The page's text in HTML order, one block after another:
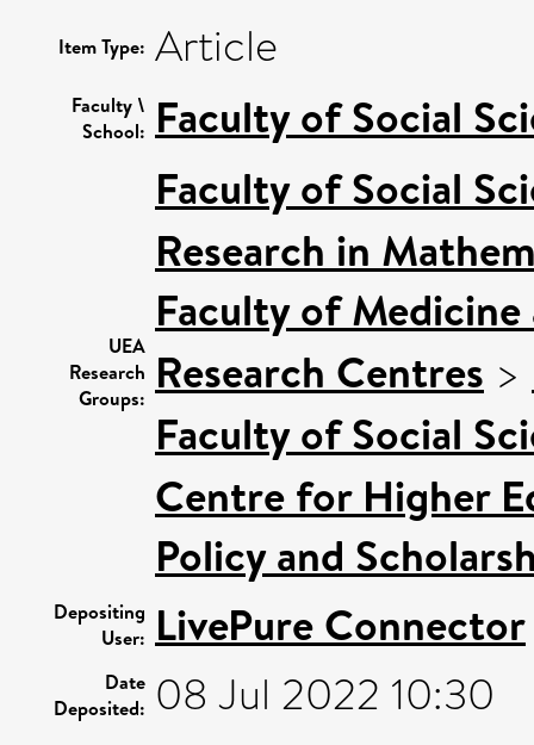
Item Type: Article
Faculty \
School: Faculty of Social
UEA
Research
Groups:
Faculty of Social
Research in
Faculty of
Research Centres >
Faculty of Social
Centre for Higher
Policy and
Depositing
User: LivePure Connector
Date
Deposited: 08 Jul 2022 10:30